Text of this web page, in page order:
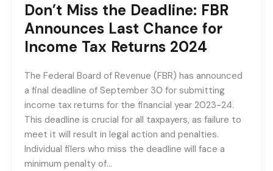
Don’t Miss the Deadline: FBR
Announces Last Chance for
Income Tax Returns 2024
The Federal Board of Revenue (FBR) has announced
a final deadline of September 30 for submitting
income tax returns for the financial year 2023-24.
This deadline is crucial for all taxpayers, as failure to
meet it will result in legal action and penalties.
Individual filers who miss the deadline will face a
minimum penalty of…